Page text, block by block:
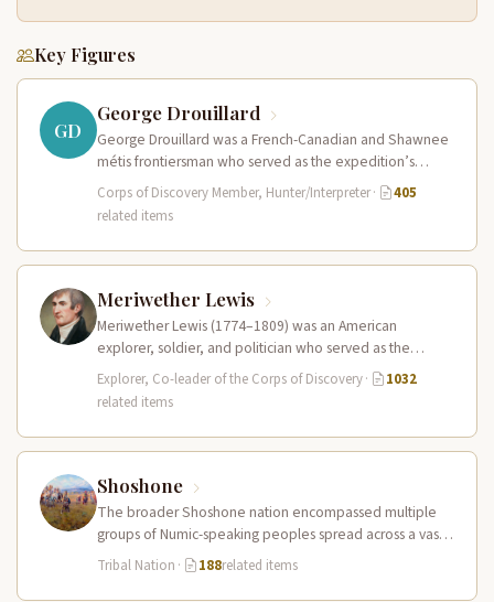
Key Figures
GD
George Drouillard
George Drouillard was a French-Canadian and Shawnee
métis frontiersman who served as the expedition’s
primary hunter, interpreter, and sign language…
Corps of Discovery Member, Hunter/Interpreter·
405
related items
Meriwether Lewis
Meriwether Lewis (1774–1809) was an American
explorer, soldier, and politician who served as the
leader of the Lewis and Clark…
Explorer, Co-leader of the Corps of Discovery·
1032
related items
Shoshone
The broader Shoshone nation encompassed multiple
groups of Numic-speaking peoples spread across a vast
territory from the Rocky Mountains to…
Tribal Nation · 188related items